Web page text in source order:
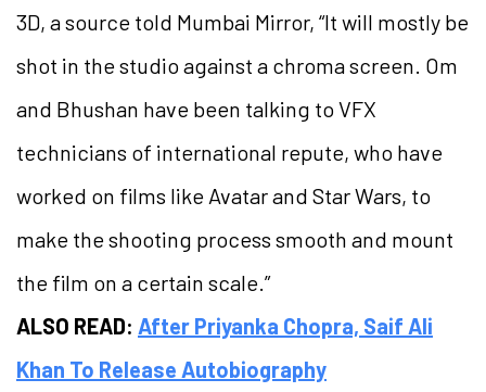
3D, a source told Mumbai Mirror, “It will mostly be
shot in the studio against a chroma screen. Om
and Bhushan have been talking to VFX
technicians of international repute, who have
worked on films like Avatar and Star Wars, to
make the shooting process smooth and mount
the film on a certain scale.”
ALSO READ: After Priyanka Chopra, Saif Ali
Khan To Release Autobiography